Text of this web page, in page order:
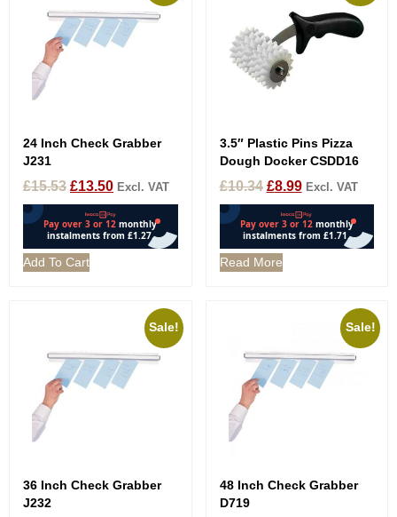
24 Inch Check Grabber
J231
£15.53 £13.50 Excl. VAT
Add To Cart
3.5″ Plastic Pins Pizza
Dough Docker CSDD16
£10.34 £8.99 Excl. VAT
Read More
Sale!
36 Inch Check Grabber
J232
Sale!
48 Inch Check Grabber
D719